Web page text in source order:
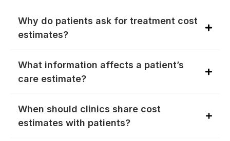
Why do patients ask for treatment cost
estimates?
What information affects a patient’s
care estimate?
When should clinics share cost
estimates with patients?